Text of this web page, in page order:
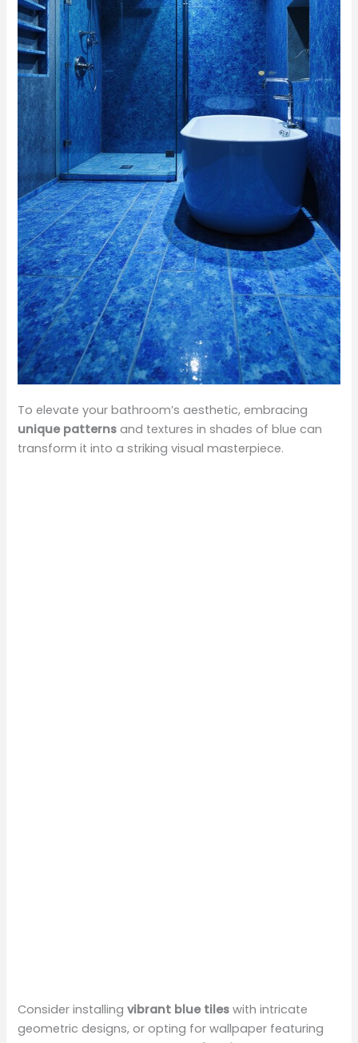
To elevate your bathroom’s aesthetic, embracing
unique patterns and textures in shades of blue can
transform it into a striking visual masterpiece.
Consider installingvibrant blue tiles with intricate
geometric designs, or opting for wallpaper featuring